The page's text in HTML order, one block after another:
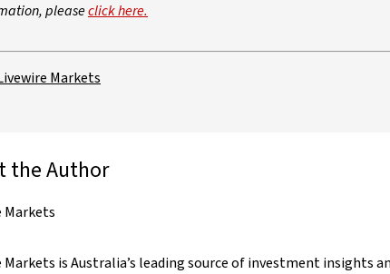
pleaseclick here.
Markets
the Author
Markets
Markets is Australia’s leading source of investment insights